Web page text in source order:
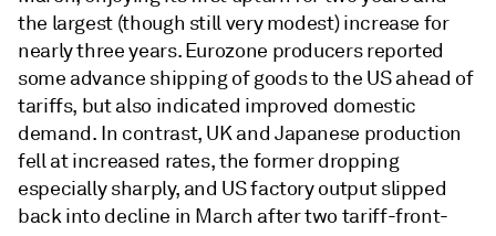
the largest (though still very modest) increase for
nearly three years. Eurozone producers reported
some advance shipping of goods to the US ahead of
tariffs, but also indicated improved domestic
demand. In contrast, UK and Japanese production
fell at increased rates, the former dropping
especially sharply, and US factory output slipped
back into decline in March after two tariff-front-